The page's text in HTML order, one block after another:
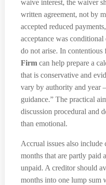
waive interest, the waiver
written agreement, not by
accepted reduced
acceptance was
do not arise. In contentious
Firm can help prepare a
that is conservative and
vary by authority and year
guidance.” The practical
discussion procedural and
than emotional.
Accrual issues also
months that are partly paid
unpaid. A creditor should
months into one lump sum